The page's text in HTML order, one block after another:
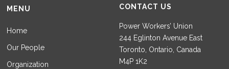
MENU
Home
Our People
Organization
CONTACT US
Power Workers’ Union
244 Eglinton Avenue East
Toronto, Ontario, Canada
M4P 1K2